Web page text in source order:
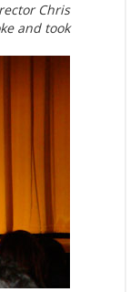
Chris
and took